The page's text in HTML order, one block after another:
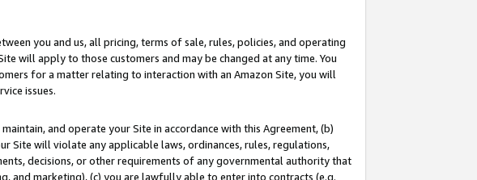
you and us, all pricing, terms of sale, rules, policies, and operating
will apply to those customers and may be changed at any time. You
for a matter relating to interaction with an Amazon Site, you will
issues.
and operate your Site in accordance with this Agreement, (b)
Site will violate any applicable laws, ordinances, rules, regulations,
decisions, or other requirements of any governmental authority that
and marketing), (c) you are lawfully able to enter into contracts (e.g.